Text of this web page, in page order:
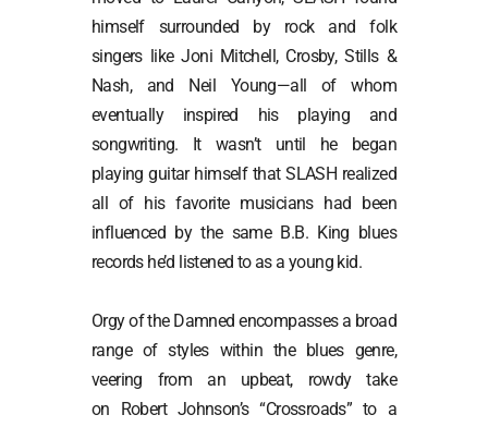
himself surrounded by rock and folk
singers like Joni Mitchell, Crosby, Stills &
Nash, and Neil Young—all of whom
eventually inspired his playing and
songwriting. It wasn’t until he began
playing guitar himself that SLASH realized
all of his favorite musicians had been
influenced by the same B.B. King blues
records he’d listened to as a young kid.
Orgy of the Damned encompasses a broad
range of styles within the blues genre,
veering from an upbeat, rowdy take
on Robert Johnson’s “Crossroads” to a